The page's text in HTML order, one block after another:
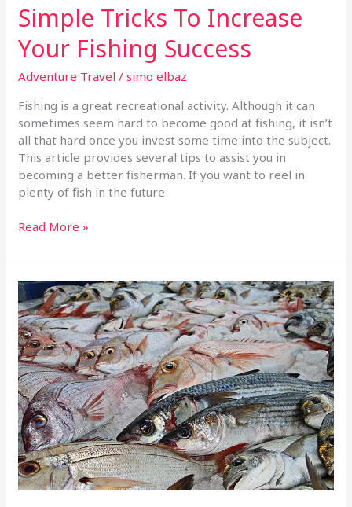
Simple Tricks To Increase
Your Fishing Success
Adventure Travel /simo elbaz
Fishing is a great recreational activity. Although it can
sometimes seem hard to become good at fishing, it isn’t
all that hard once you invest some time into the subject.
This article provides several tips to assist you in
becoming a better fisherman. If you want to reel in
plenty of fish in the future
Read More »
Gone
Fishing